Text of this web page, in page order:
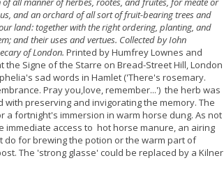
and an orchard of all sort of fruit-bearing trees and
land: together with the right ordering, planting, and
and their uses and vertues. Collected by Iohn
of London. Printed by Humfrey Lownes and
the Signe of the Starre on Bread-Street Hill, London
sad words in Hamlet ('There's rosemary.
Pray you,love, remember...') the herb was
with preserving and invigorating the memory. The
a fortnight's immersion in warm horse dung. As not
immediate access to hot horse manure, an airing
do for brewing the potion or the warm part of
The 'strong glasse' could be replaced by a Kilner